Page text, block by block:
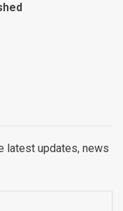
latest updates, news